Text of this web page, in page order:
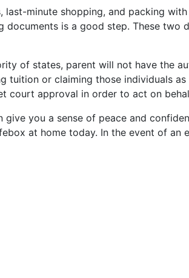
minute shopping, and packing
is a good step. These two
of states, parent will not have the
tuition or claiming those individuals
court approval in order to act on
you a sense of peace and
at home today. In the event of an